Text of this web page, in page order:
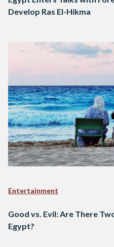
Develop Ras El-Hikma
Entertainment
Good vs. Evil: Are There
Egypt?